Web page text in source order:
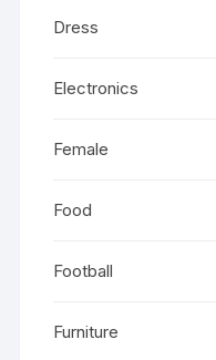
Dress
Electronics
Female
Food
Football
Furniture